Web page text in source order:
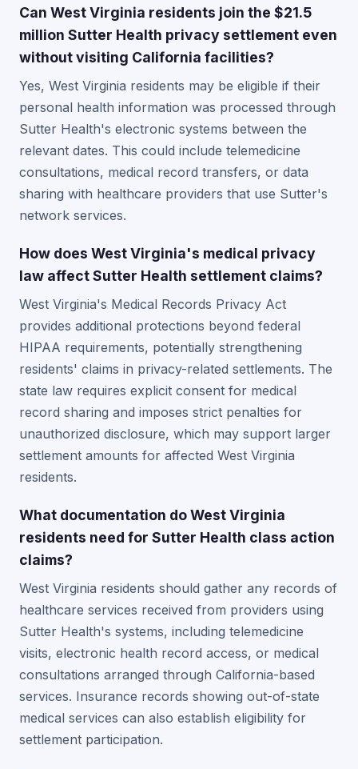
Can West Virginia residents join the $21.5
million Sutter Health privacy settlement even
without visiting California facilities?
Yes, West Virginia residents may be eligible if their
personal health information was processed through
Sutter Health's electronic systems between the
relevant dates. This could include telemedicine
consultations, medical record transfers, or data
sharing with healthcare providers that use Sutter's
network services.
How does West Virginia's medical privacy
law affect Sutter Health settlement claims?
West Virginia's Medical Records Privacy Act
provides additional protections beyond federal
HIPAA requirements, potentially strengthening
residents' claims in privacy-related settlements. The
state law requires explicit consent for medical
record sharing and imposes strict penalties for
unauthorized disclosure, which may support larger
settlement amounts for affected West Virginia
residents.
What documentation do West Virginia
residents need for Sutter Health class action
claims?
West Virginia residents should gather any records of
healthcare services received from providers using
Sutter Health's systems, including telemedicine
visits, electronic health record access, or medical
consultations arranged through California-based
services. Insurance records showing out-of-state
medical services can also establish eligibility for
settlement participation.